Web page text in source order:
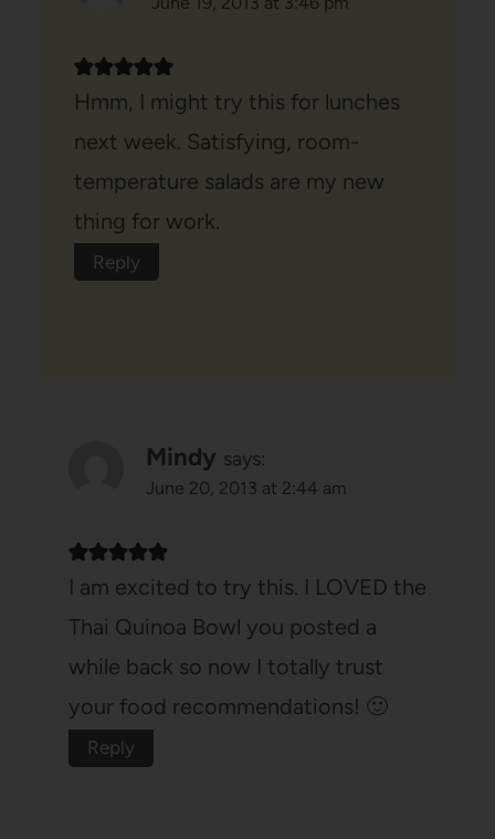
Hmm, I might try this for lunches
next week. Satisfying, room-
temperature salads are my new
thing for work.
Reply
Mindy says:
June 20, 2013 at 2:44 am
I am excited to try this. I LOVED the
Thai Quinoa Bowl you posted a
while back so now I totally trust
your food recommendations! 🙂
Reply